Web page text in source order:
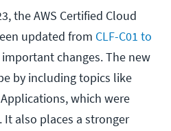
the AWS Certified Cloud
updated from CLF-C01 to
changes. The new
by including topics like
which were
also places a stronger